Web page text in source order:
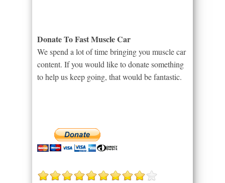
Donate To Fast Muscle Car
We spend a lot of time bringing you muscle car
content. If you would like to donate something
to help us keep going, that would be fantastic.